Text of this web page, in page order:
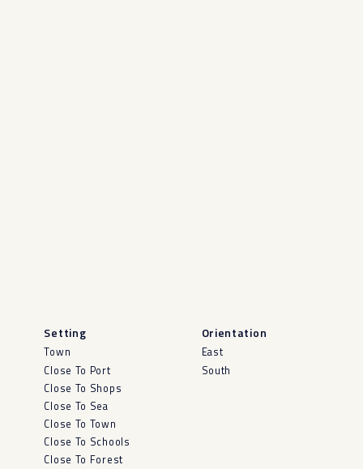
Setting
Town
Close To Port
Close To Shops
Close To Sea
Close To Town
Close To Schools
Close To Forest
Orientation
East
South